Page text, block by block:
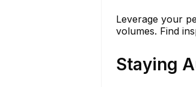
Leverage your
volumes. Find
Staying